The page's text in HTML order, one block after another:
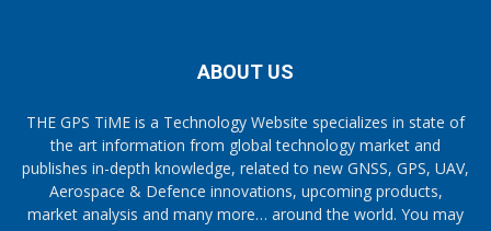
ABOUT US
THE GPS TiME is a Technology Website specializes in state of
the art information from global technology market and
publishes in-depth knowledge, related to new GNSS, GPS, UAV,
Aerospace & Defence innovations, upcoming products,
market analysis and many more… around the world. You may